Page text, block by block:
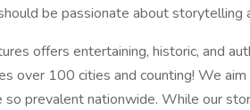
be passionate about storytelling
offers entertaining, historic, and
over 100 cities and counting! We
so prevalent nationwide. While our